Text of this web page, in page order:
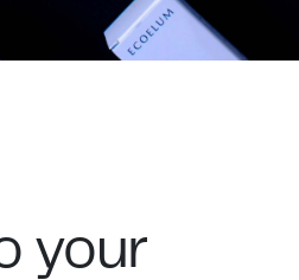
your